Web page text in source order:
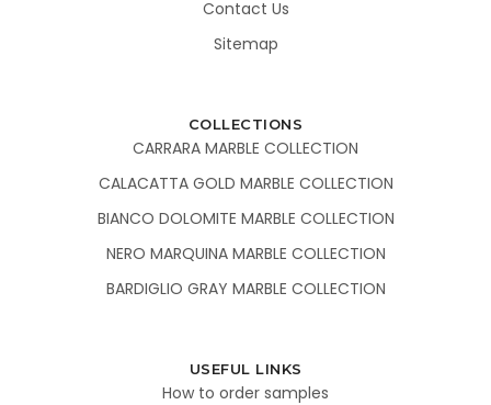
Contact Us
Sitemap
COLLECTIONS
CARRARA MARBLE COLLECTION
CALACATTA GOLD MARBLE COLLECTION
BIANCO DOLOMITE MARBLE COLLECTION
NERO MARQUINA MARBLE COLLECTION
BARDIGLIO GRAY MARBLE COLLECTION
USEFUL LINKS
How to order samples